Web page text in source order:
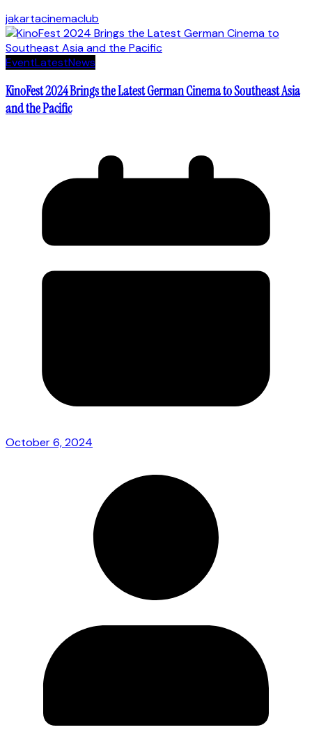
jakartacinemaclub
EventLatestNews
KinoFest 2024 Brings the Latest German Cinema to Southeast Asia
and the Pacific
October 6, 2024